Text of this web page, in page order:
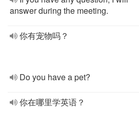
answer during the meeting.
你有宠物吗？
Do you have a pet?
你在哪里学英语？